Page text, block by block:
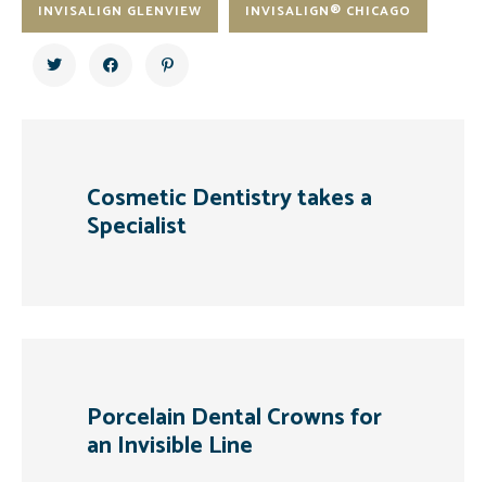
INVISALIGN GLENVIEW INVISALIGN® CHICAGO
Cosmetic Dentistry takes a
Specialist
Porcelain Dental Crowns for
an Invisible Line